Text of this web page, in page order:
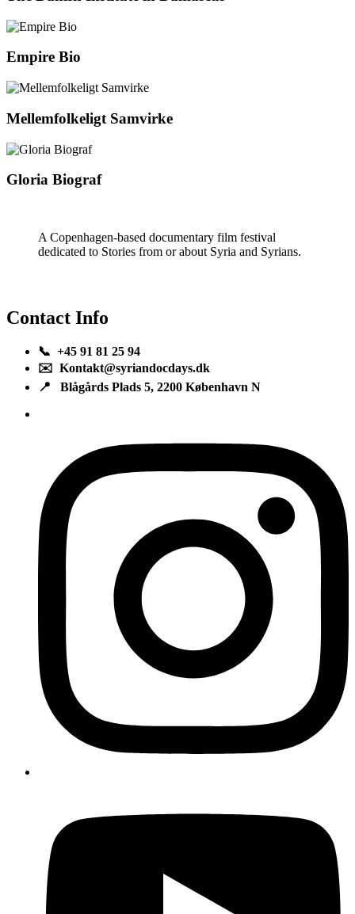
Empire Bio
Mellemfolkeligt Samvirke
Gloria Biograf
A Copenhagen-based documentary film festival
dedicated to Stories from or about Syria and Syrians.
Contact Info
📞 +45 91 81 25 94
✉️ Kontakt@syriandocdays.dk
📍 Blågårds Plads 5, 2200 København N